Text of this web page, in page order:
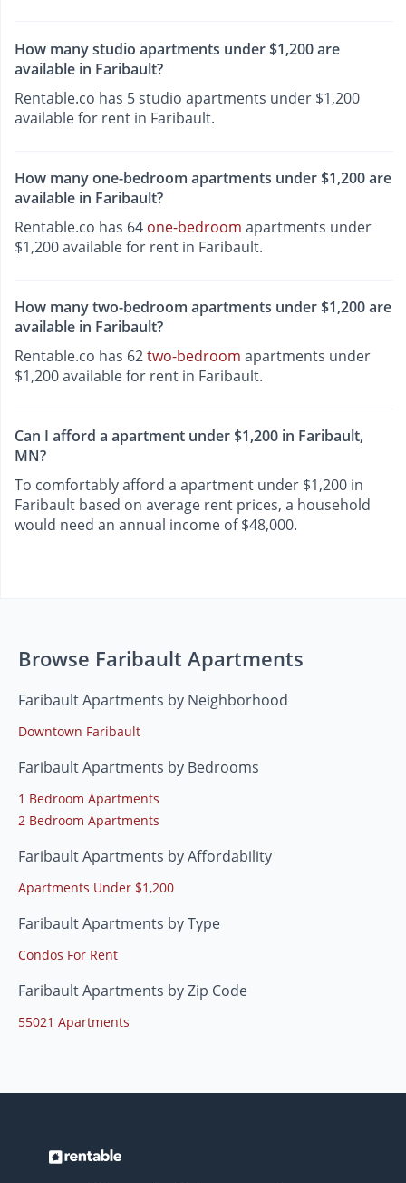
How many studio apartments under $1,200 are
available in Faribault?
Rentable.co has 5 studio apartments under $1,200
available for rent in Faribault.
How many one-bedroom apartments under $1,200 are
available in Faribault?
Rentable.co has 64 one-bedroom apartments under
$1,200 available for rent in Faribault.
How many two-bedroom apartments under $1,200 are
available in Faribault?
Rentable.co has 62two-bedroom apartments under
$1,200 available for rent in Faribault.
Can I afford a apartment under $1,200 in Faribault,
MN?
To comfortably afford a apartment under $1,200 in
Faribault based on average rent prices, a household
would need an annual income of $48,000.
Browse Faribault Apartments
Faribault Apartments by Neighborhood
Downtown Faribault
Faribault Apartments by Bedrooms
1 Bedroom Apartments
2 Bedroom Apartments
Faribault Apartments by Affordability
Apartments Under $1,200
Faribault Apartments by Type
Condos For Rent
Faribault Apartments by Zip Code
55021 Apartments